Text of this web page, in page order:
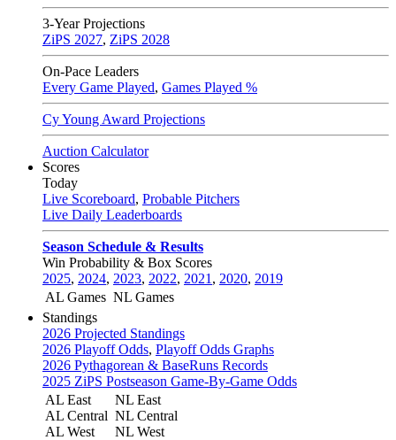
3-Year Projections
ZiPS 2027, ZiPS 2028
On-Pace Leaders
Every Game Played, Games Played %
Cy Young Award Projections
Auction Calculator
Scores
Today
Live Scoreboard, Probable Pitchers
Live Daily Leaderboards
Season Schedule & Results
Win Probability & Box Scores
2025, 2024, 2023, 2022, 2021 , 2020, 2019
AL Games NL Games
Standings
2026 Projected Standings
2026 Playoff Odds, Playoff Odds Graphs
2026 Pythagorean & BaseRuns Records
2025 ZiPS Postseason Game-By-Game Odds
AL East
AL Central
AL West
NL East
NL Central
NL West